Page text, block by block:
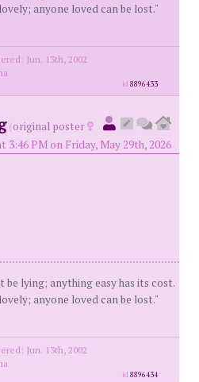
anyone loved can be lost."
Jun. 13th, 2002
id8896433
(original poster
3:46 PM on Friday, May 29th, 2026
be lying; anything easy has its cost.
anyone loved can be lost."
Jun. 13th, 2002
id8896434